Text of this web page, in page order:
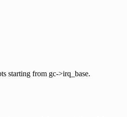
starting from gc->irq_base.